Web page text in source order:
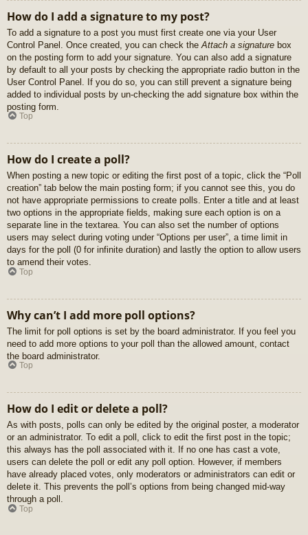
How do I add a signature to my post?
To add a signature to a post you must first create one via your User
Control Panel. Once created, you can check the Attach a signature box
on the posting form to add your signature. You can also add a signature
by default to all your posts by checking the appropriate radio button in the
User Control Panel. If you do so, you can still prevent a signature being
added to individual posts by un-checking the add signature box within the
posting form.
Top
How do I create a poll?
When posting a new topic or editing the first post of a topic, click the “Poll
creation” tab below the main posting form; if you cannot see this, you do
not have appropriate permissions to create polls. Enter a title and at least
two options in the appropriate fields, making sure each option is on a
separate line in the textarea. You can also set the number of options
users may select during voting under “Options per user”, a time limit in
days for the poll (0 for infinite duration) and lastly the option to allow users
to amend their votes.
Top
Why can’t I add more poll options?
The limit for poll options is set by the board administrator. If you feel you
need to add more options to your poll than the allowed amount, contact
the board administrator.
Top
How do I edit or delete a poll?
As with posts, polls can only be edited by the original poster, a moderator
or an administrator. To edit a poll, click to edit the first post in the topic;
this always has the poll associated with it. If no one has cast a vote,
users can delete the poll or edit any poll option. However, if members
have already placed votes, only moderators or administrators can edit or
delete it. This prevents the poll’s options from being changed mid-way
through a poll.
Top